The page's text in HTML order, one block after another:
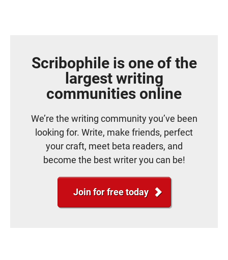
Scribophile is one of the
largest writing
communities online
We’re the writing community you’ve been
looking for. Write, make friends, perfect
your craft, meet beta readers, and
become the best writer you can be!
Join for free today